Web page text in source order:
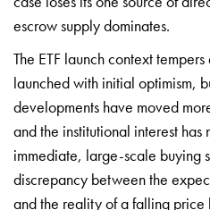
escrow supply dominates.
The ETF launch context
launched with initial optimism,
developments have moved
and the institutional interest has
immediate, large-scale buying
discrepancy between the
and the reality of a falling price